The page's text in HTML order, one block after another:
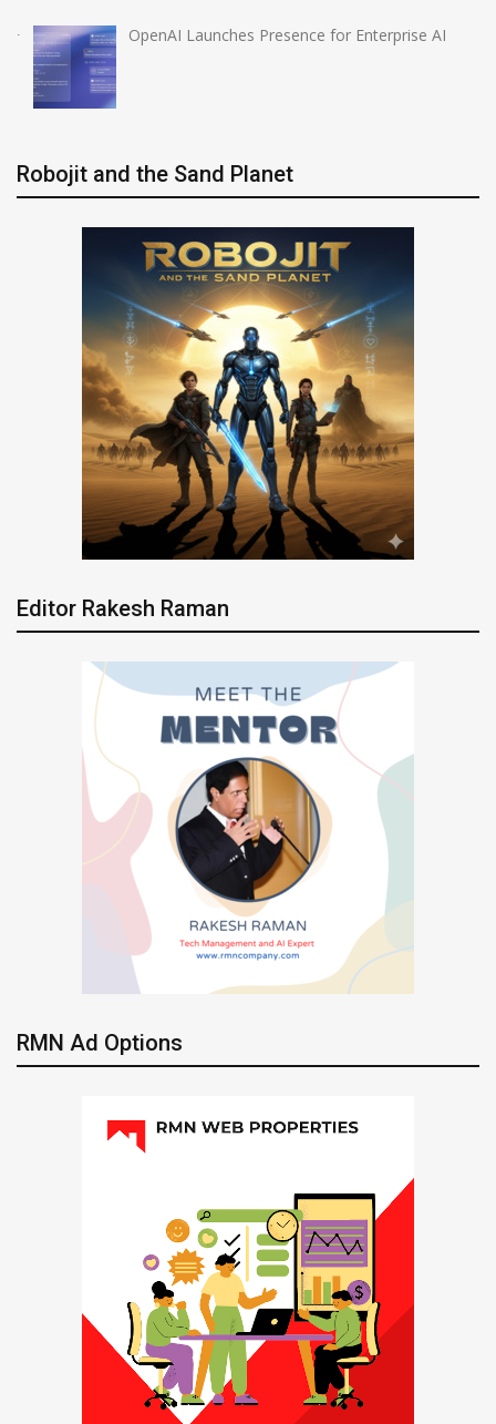
OpenAI Launches Presence for Enterprise AI
Robojit and the Sand Planet
Editor Rakesh Raman
RMN Ad Options